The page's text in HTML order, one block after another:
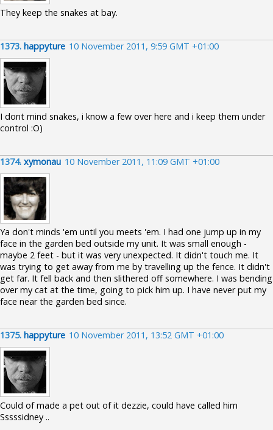
They keep the snakes at bay.
1373. happyture 10 November 2011, 9:59 GMT +01:00
I dont mind snakes, i know a few over here and i keep them under
control :O)
1374. xymonau 10 November 2011, 11:09 GMT +01:00
Ya don't minds 'em until you meets 'em. I had one jump up in my
face in the garden bed outside my unit. It was small enough -
maybe 2 feet - but it was very unexpected. It didn't touch me. It
was trying to get away from me by travelling up the fence. It didn't
get far. It fell back and then slithered off somewhere. I was bending
over my cat at the time, going to pick him up. I have never put my
face near the garden bed since.
1375. happyture 10 November 2011, 13:52 GMT +01:00
Could of made a pet out of it dezzie, could have called him
Sssssidney ..